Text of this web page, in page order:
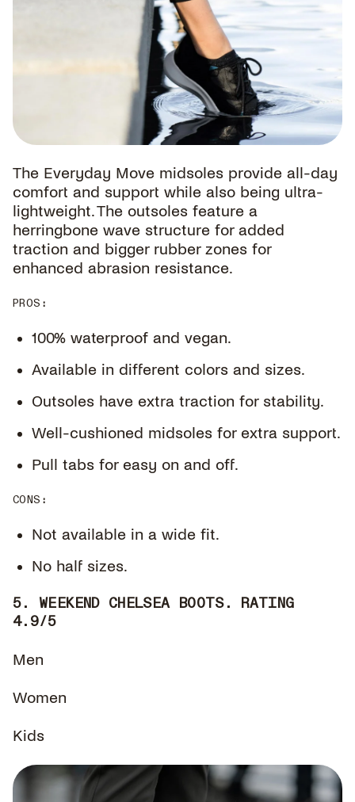
The Everyday Move midsoles provide all-day
comfort and support while also being ultra-
lightweight. The outsoles feature a
herringbone wave structure for added
traction and bigger rubber zones for
enhanced abrasion resistance.
PROS :
100% waterproof and vegan.
Available in different colors and sizes.
Outsoles have extra traction for stability.
Well-cushioned midsoles for extra support.
Pull tabs for easy on and off.
CONS :
Not available in a wide fit.
No half sizes.
5. WEEKEND CHELSEA BOOTS. RATING
4.9/5
Men
Women
Kids